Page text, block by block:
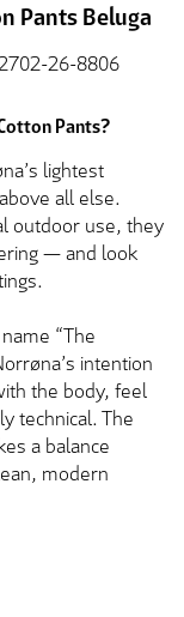
Pants Beluga
26-8806
Pants?
lightest
all else.
outdoor use, they
— and look
“The
intention
the body, feel
technical. The
a balance
modern